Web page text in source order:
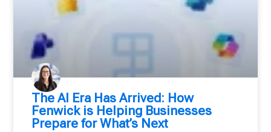
⁠The AI Era Has Arrived: How
Fenwick is Helping Businesses
Prepare for What’s Next